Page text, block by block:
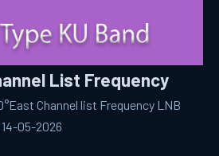
List Frequency
Channel list Frequency LNB
05-2026